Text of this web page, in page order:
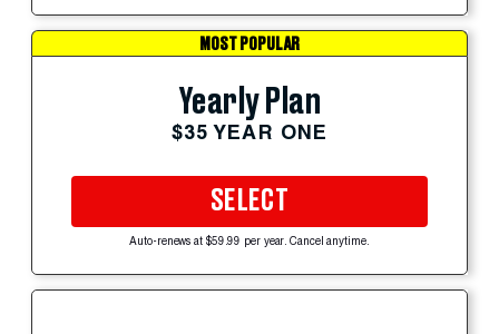
MOST POPULAR
Yearly Plan
$35 YEAR ONE
SELECT
Auto-renews at $59.99 per year. Cancel anytime.